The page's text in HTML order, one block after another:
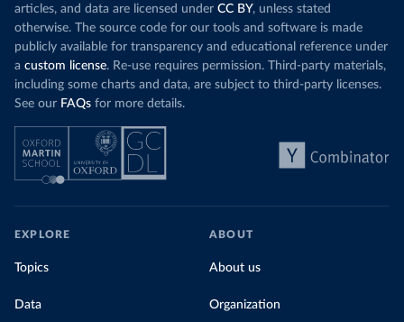
articles, and data are licensed under CC BY, unless stated
otherwise. The source code for our tools and software is made
publicly available for transparency and educational reference under
a custom license. Re-use requires permission. Third-party materials,
including some charts and data, are subject to third-party licenses.
See our FAQs for more details.
EXPLORE
Topics
Data
ABOUT
About us
Organization